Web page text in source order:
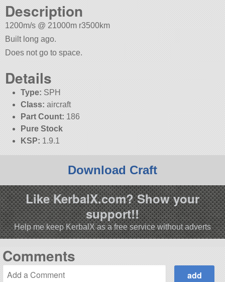
Description
1200m/s @ 21000m r3500km
Built long ago.
Does not go to space.
Details
Type: SPH
Class: aircraft
Part Count: 186
Pure Stock
KSP: 1.9.1
Download Craft
Like KerbalX.com? Show your
support!!
Help me keep KerbalX as a free service without adverts
Comments